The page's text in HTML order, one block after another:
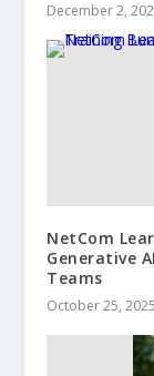
December 2,
NetCom
Generative
Teams
October 25, 2025